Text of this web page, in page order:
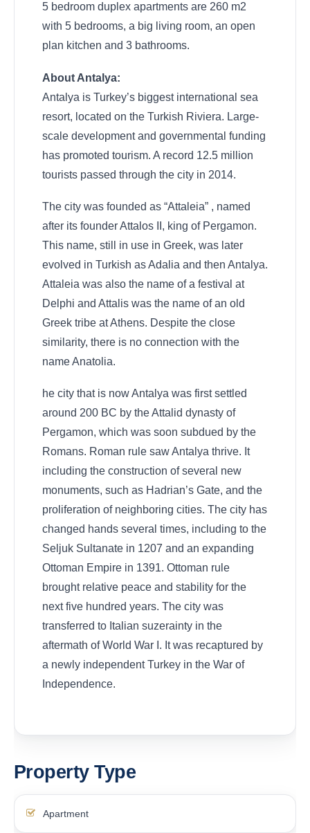
5 bedroom duplex apartments are 260 m2
with 5 bedrooms, a big living room, an open
plan kitchen and 3 bathrooms.
About Antalya:
Antalya is Turkey’s biggest international sea
resort, located on the Turkish Riviera. Large-
scale development and governmental funding
has promoted tourism. A record 12.5 million
tourists passed through the city in 2014.
The city was founded as “Attaleia” , named
after its founder Attalos II, king of Pergamon.
This name, still in use in Greek, was later
evolved in Turkish as Adalia and then Antalya.
Attaleia was also the name of a festival at
Delphi and Attalis was the name of an old
Greek tribe at Athens. Despite the close
similarity, there is no connection with the
name Anatolia.
he city that is now Antalya was first settled
around 200 BC by the Attalid dynasty of
Pergamon, which was soon subdued by the
Romans. Roman rule saw Antalya thrive. It
including the construction of several new
monuments, such as Hadrian’s Gate, and the
proliferation of neighboring cities. The city has
changed hands several times, including to the
Seljuk Sultanate in 1207 and an expanding
Ottoman Empire in 1391. Ottoman rule
brought relative peace and stability for the
next five hundred years. The city was
transferred to Italian suzerainty in the
aftermath of World War I. It was recaptured by
a newly independent Turkey in the War of
Independence.
Property Type
Apartment